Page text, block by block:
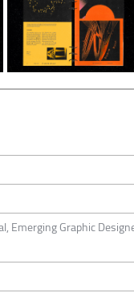
Emerging Graphic